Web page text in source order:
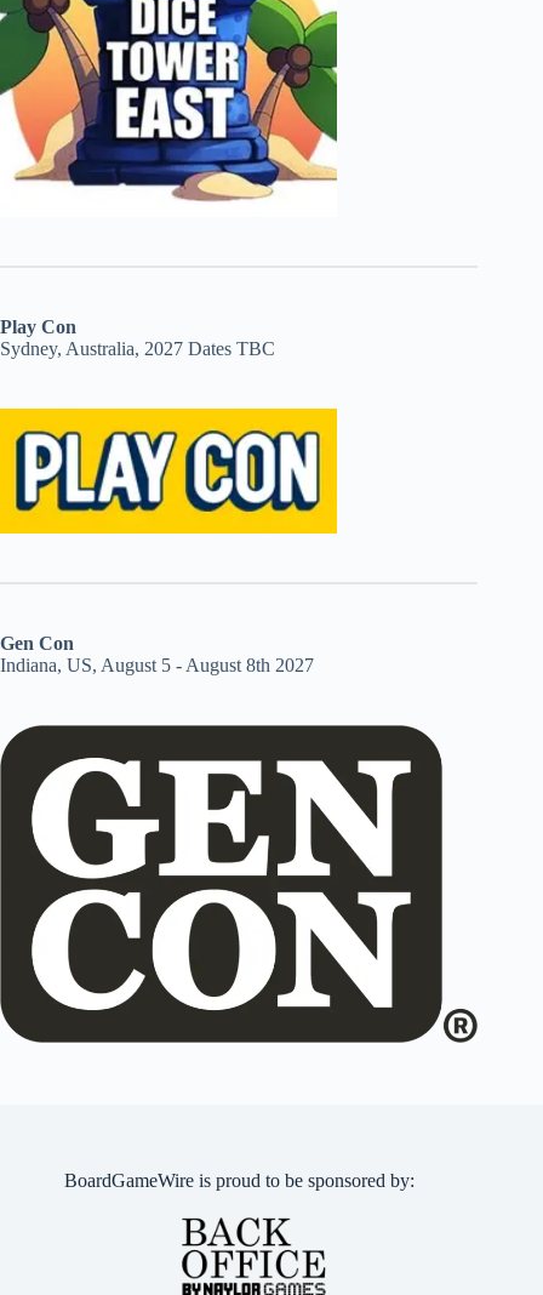
Play Con
Sydney, Australia, 2027 Dates TBC
Gen Con
Indiana, US, August 5 - August 8th 2027
BoardGameWire is proud to be sponsored by: